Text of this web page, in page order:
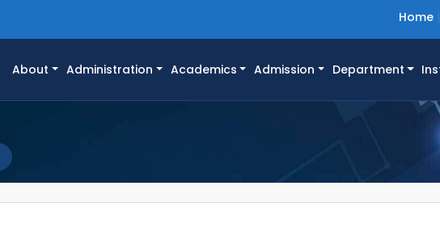
Home
About Administration Academics Admission Department